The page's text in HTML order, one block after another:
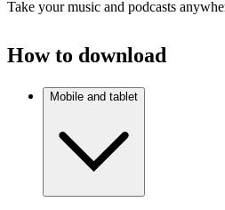
Take your music and podcasts
How to download
Mobile and tablet